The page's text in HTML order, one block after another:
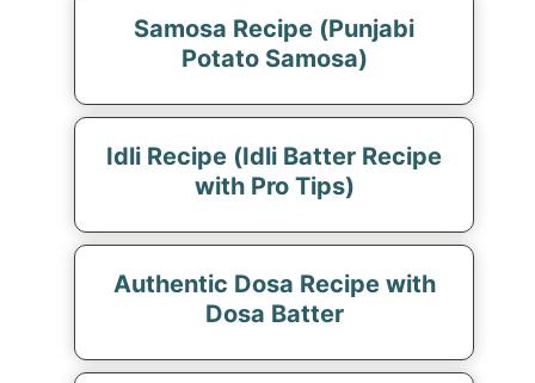
Samosa Recipe (Punjabi
Potato Samosa)
Idli Recipe (Idli Batter Recipe
with Pro Tips)
Authentic Dosa Recipe with
Dosa Batter